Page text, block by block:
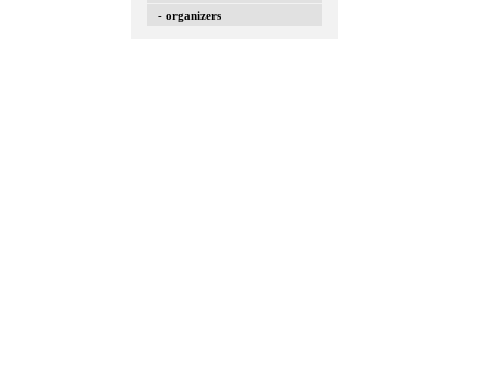
- organizers